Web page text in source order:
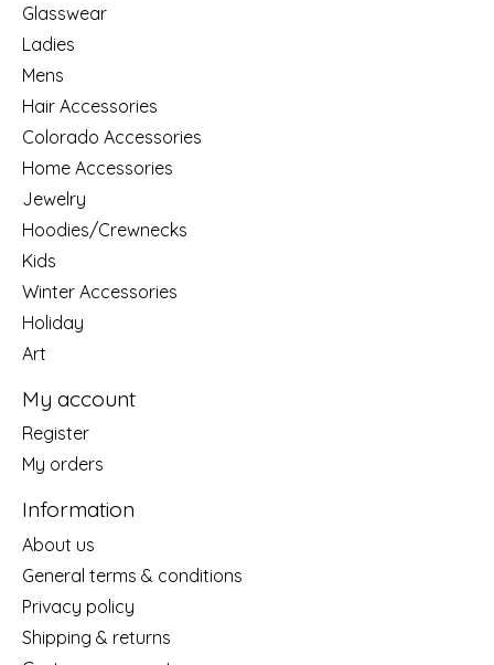
Glasswear
Ladies
Mens
Hair Accessories
Colorado Accessories
Home Accessories
Jewelry
Hoodies/Crewnecks
Kids
Winter Accessories
Holiday
Art
My account
Register
My orders
Information
About us
General terms & conditions
Privacy policy
Shipping & returns